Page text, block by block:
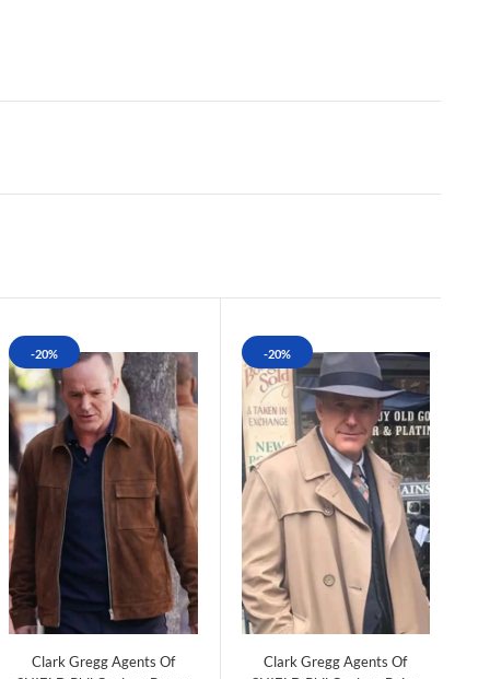
-20%
Clark Gregg Agents Of
-20%
Clark Gregg Agents Of